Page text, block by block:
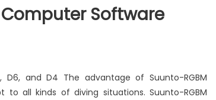
Software
and D4 The advantage of Suunto-RGBM
all kinds of diving situations. Suunto-RGBM